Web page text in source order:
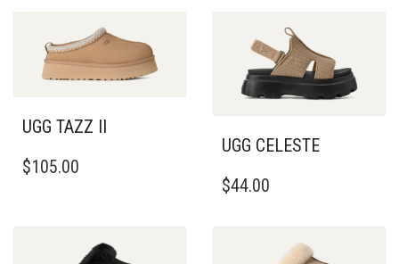
UGG TAZZ II
PRODUCT
$105.00
UGG CELESTE
PRODUCT
$44.00